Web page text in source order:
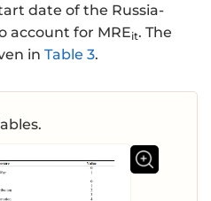
date of the Russia-
account for MREit. The
in Table 3.